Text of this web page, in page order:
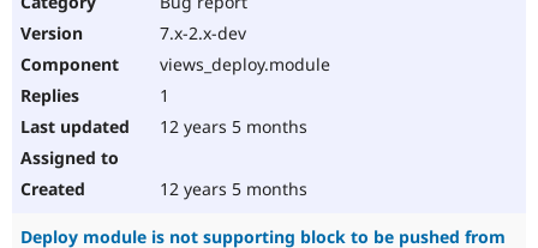
7.x-2.x-dev
views_deploy.module
1
12 years 5 months
12 years 5 months
Deploy module is not supporting block to be pushed from